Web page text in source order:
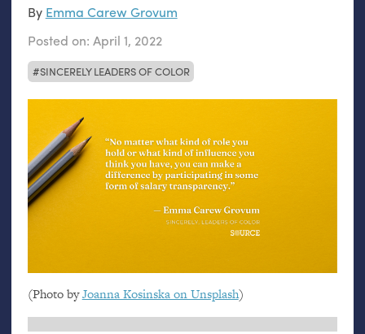
SINCERELY LEADERS OF COLOR
By Emma Carew Grovum
Posted on: April 1, 2022
(Photo byJoanna Kosinska on Unsplash)